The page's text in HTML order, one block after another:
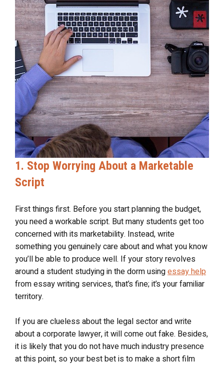
1. Stop Worrying About a Marketable
Script
First things first. Before you start planning the budget,
you need a workable script. But many students get too
concerned with its marketability. Instead, write
something you genuinely care about and what you know
you’ll be able to produce well. If your story revolves
around a student studying in the dorm usingessay help
from essay writing services, that’s fine; it’s your familiar
territory.
If you are clueless about the legal sector and write
about a corporate lawyer, it will come out fake. Besides,
it is likely that you do not have much industry presence
at this point, so your best bet is to make a short film